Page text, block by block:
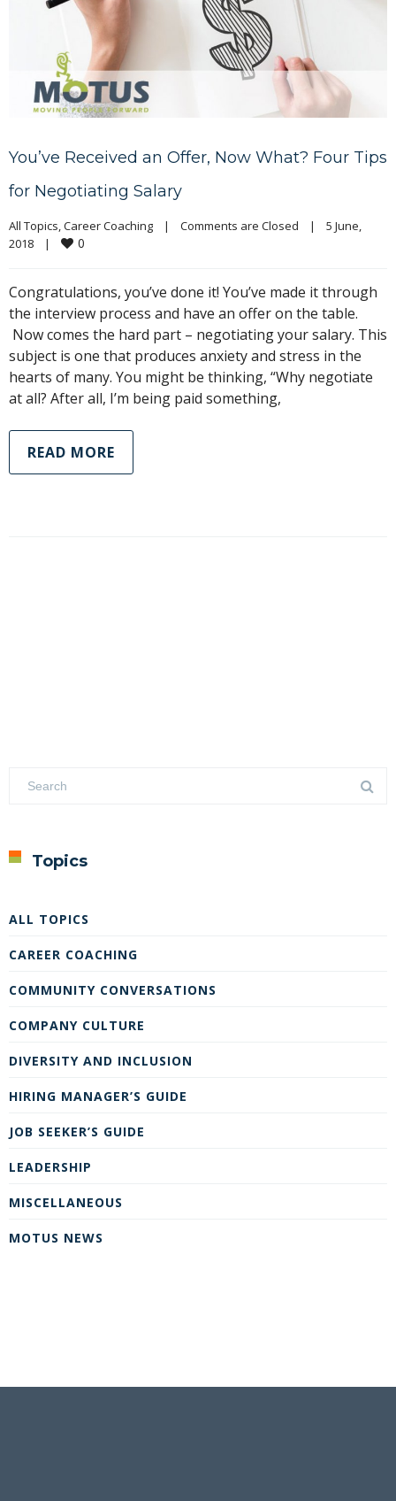
You’ve Received an Offer, Now What? Four Tips
for Negotiating Salary
All Topics, Career Coaching | Comments are Closed |
5 June,
2018
| 0
Congratulations, you’ve done it! You’ve made it through
the interview process and have an offer on the table.
Now comes the hard part – negotiating your salary. This
subject is one that produces anxiety and stress in the
hearts of many. You might be thinking, “Why negotiate
at all? After all, I’m being paid something,
READ MORE
Topics
ALL TOPICS
CAREER COACHING
COMMUNITY CONVERSATIONS
COMPANY CULTURE
DIVERSITY AND INCLUSION
HIRING MANAGER’S GUIDE
JOB SEEKER’S GUIDE
LEADERSHIP
MISCELLANEOUS
MOTUS NEWS